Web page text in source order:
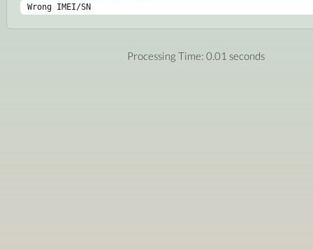
Wrong IMEI/SN
Processing Time: 0.01 seconds